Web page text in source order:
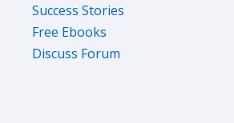
Success Stories
Free Ebooks
Discuss Forum